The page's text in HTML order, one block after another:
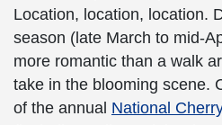
Location, location, location.
season (late March to mid-
more romantic than a walk
take in the blooming scene.
of the annual National